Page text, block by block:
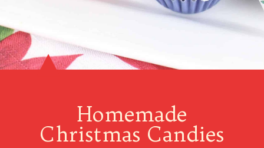
Homemade
Christmas Candies